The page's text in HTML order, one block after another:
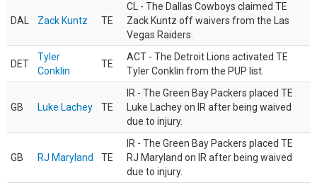
DAL Zack Kuntz TE
CL - The Dallas Cowboys claimed TE
Zack Kuntz off waivers from the Las
Vegas Raiders.
DET
Tyler
Conklin
TE
ACT - The Detroit Lions activated TE
Tyler Conklin from the PUP list.
GB Luke Lachey TE
IR - The Green Bay Packers placed TE
Luke Lachey on IR after being waived
due to injury.
GB RJ Maryland TE
IR - The Green Bay Packers placed TE
RJ Maryland on IR after being waived
due to injury.